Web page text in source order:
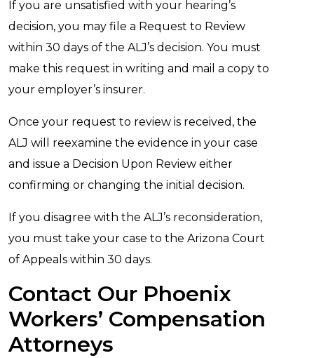
If you are unsatisfied with your hearing’s
decision, you may file a Request to Review
within 30 days of the ALJ’s decision. You must
make this request in writing and mail a copy to
your employer’s insurer.
Once your request to review is received, the
ALJ will reexamine the evidence in your case
and issue a Decision Upon Review either
confirming or changing the initial decision.
If you disagree with the ALJ’s reconsideration,
you must take your case to the Arizona Court
of Appeals within 30 days.
Contact Our Phoenix
Workers’ Compensation
Attorneys